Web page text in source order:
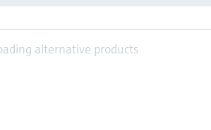
alternative products